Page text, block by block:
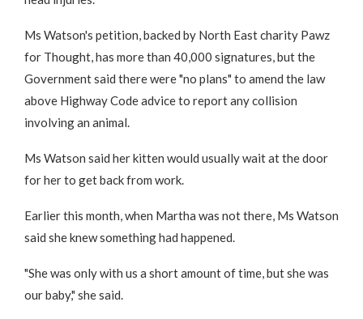
Ms Watson's petition, backed by North East charity Pawz
for Thought, has more than 40,000 signatures, but the
Government said there were "no plans" to amend the law
above Highway Code advice to report any collision
involving an animal.
Ms Watson said her kitten would usually wait at the door
for her to get back from work.
Earlier this month, when Martha was not there, Ms Watson
said she knew something had happened.
"She was only with us a short amount of time, but she was
our baby," she said.